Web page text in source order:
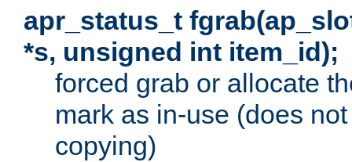
apr_status_t
*s, unsigned int item_id);
forced grab or allocate
mark as in-use (does
copying)